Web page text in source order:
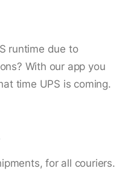
runtime due to
With our app you
time UPS is coming.
for all couriers.